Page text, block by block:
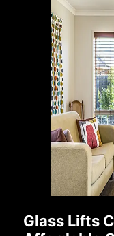
Glass Lifts